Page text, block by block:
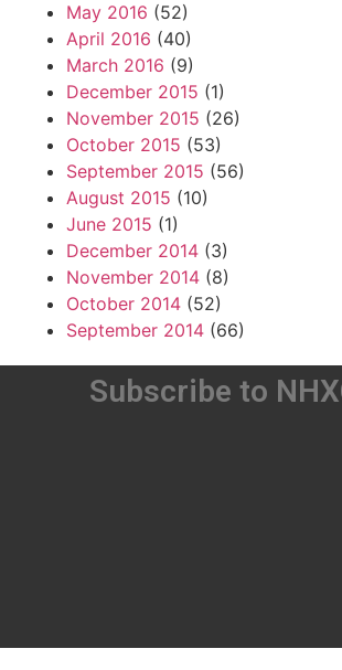
May 2016 (52)
April 2016 (40)
March 2016 (9)
December 2015 (1)
November 2015 (26)
October 2015 (53)
September 2015 (56)
August 2015 (10)
June 2015 (1)
December 2014 (3)
November 2014 (8)
October 2014 (52)
September 2014 (66)
Subscribe to